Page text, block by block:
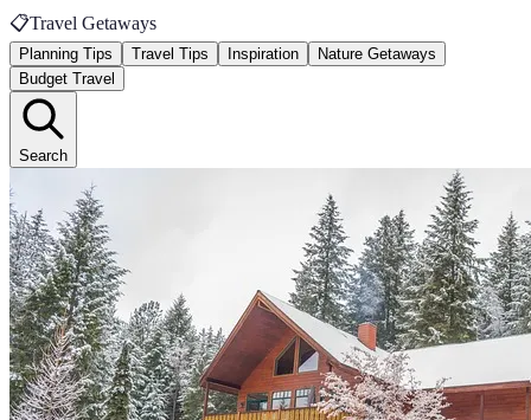
📋Travel Getaways
Planning Tips Travel Tips Inspiration
Nature Getaways
Budget Travel
Search